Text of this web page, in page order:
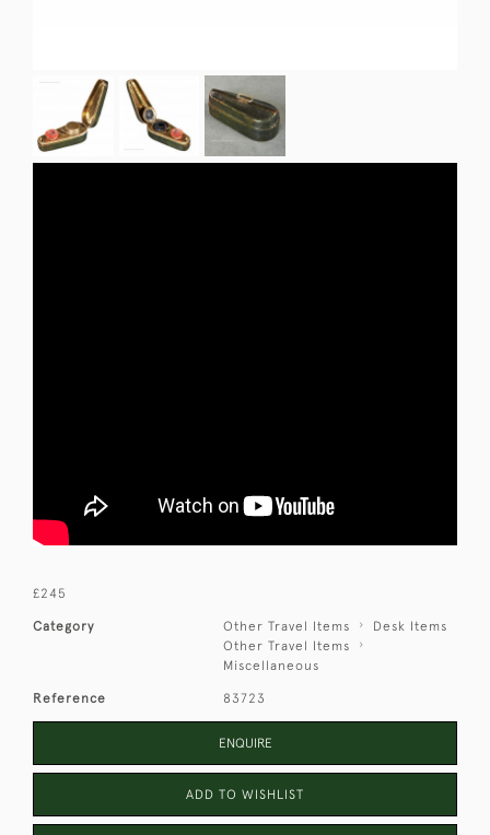
£245
Category Other Travel Items
Desk Items
Other Travel Items
Miscellaneous
Reference 83723
ENQUIRE
ADD TO WISHLIST